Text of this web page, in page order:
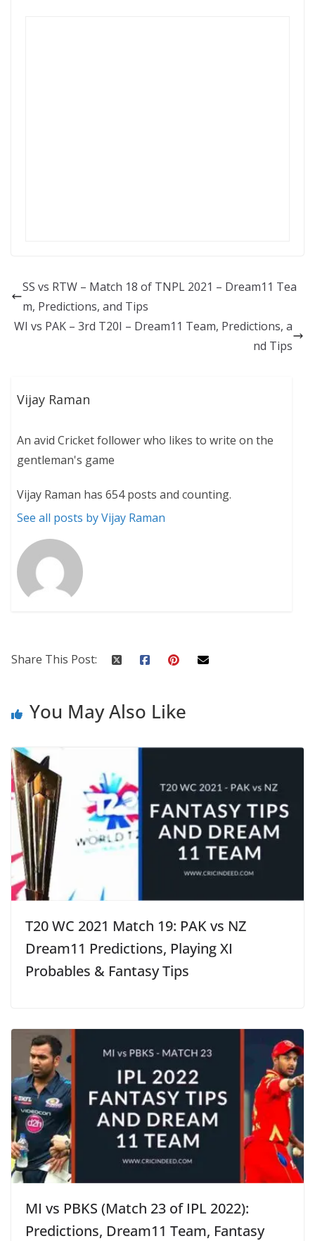
SS vs RTW – Match 18 of TNPL 2021 – Dream11 Tea
m, Predictions, and Tips
WI vs PAK – 3rd T20I – Dream11 Team, Predictions, a
nd Tips
Vijay Raman
An avid Cricket follower who likes to write on the
gentleman's game
Vijay Raman has 654 posts and counting.
See all posts by Vijay Raman
Share This Post:
You May Also Like
T20 WC 2021 Match 19: PAK vs NZ
Dream11 Predictions, Playing XI
Probables & Fantasy Tips
MI vs PBKS (Match 23 of IPL 2022):
Predictions, Dream11 Team, Fantasy